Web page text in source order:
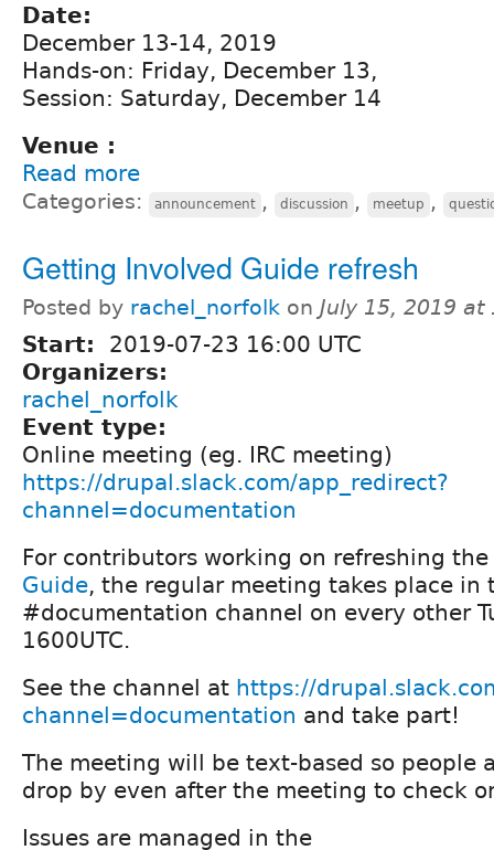
Date:
December 13-14, 2019
Hands-on: Friday, December 13,
Session: Saturday, December 14
Venue :
Read more
Categories: announcement , discussion , meetup ,
Getting Involved Guide refresh
Posted by rachel_norfolk on July 15, 2019 at
Start:
2019-07-23 16:00 UTC
Organizers:
rachel_norfolk
Event type:
Online meeting (eg. IRC meeting)
https://drupal.slack.com/app_redirect?
channel=documentation
For contributors working on refreshing the
Guide, the regular meeting takes place in
#documentation channel on every other
1600UTC.
See the channel at https://
channel=documentation and take part!
The meeting will be text-based so people
drop by even after the meeting to check
Issues are managed in the